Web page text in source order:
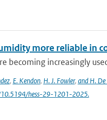
more reliable in
becoming increasingly
, E. Kendon, H. J. Fowler, and H. De
hess-29-1201-2025.